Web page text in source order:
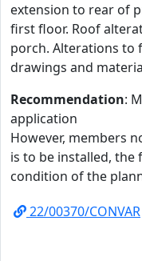
extension to rear of
first floor. Roof
porch. Alterations to
drawings and
Recommendation:
application
However, members
is to be installed, the
condition of the
22/00370/CONVAR